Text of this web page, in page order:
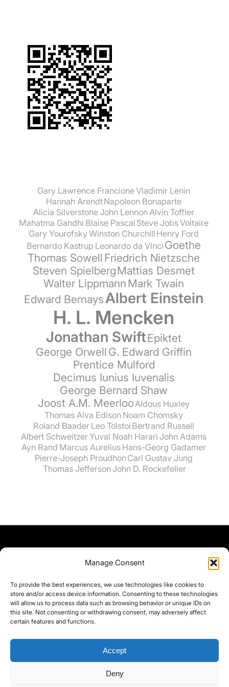
Manage Consent
To provide the best experiences, we use technologies like cookies to
store and/or access device information. Consenting to these technologies
will allow us to process data such as browsing behavior or unique IDs on
this site. Not consenting or withdrawing consent, may adversely affect
certain features and functions.
Accept
Deny
Gary Lawrence FrancioneVladimir Lenin
Hannah ArendtNapoleon Bonaparte
Alicia SilverstoneJohn Lennon Alvin Toffler
Mahatma Gandhi Blaise Pascal Steve JobsVoltaire
Gary YourofskyWinston Churchill Henry Ford
Bernardo Kastrup Leonardo da Vinci Goethe
Thomas SowellFriedrich Nietzsche
Steven SpielbergMattias Desmet
Walter LippmannMark Twain
Edward BernaysAlbert Einstein
H. L. Mencken
Jonathan SwiftEpiktet
George OrwellG. Edward Griffin
Prentice Mulford
Decimus Iunius Iuvenalis
George Bernard Shaw
Joost A.M. Meerloo Aldous Huxley
Thomas Alva Edison Noam Chomsky
Roland Baader Leo Tolstoi Bertrand Russell
Albert SchweitzerYuval Noah Harari John Adams
Ayn Rand Marcus Aurelius Hans-Georg Gadamer
Pierre-Joseph Proudhon Carl Gustav Jung
Thomas Jefferson John D. Rockefeller